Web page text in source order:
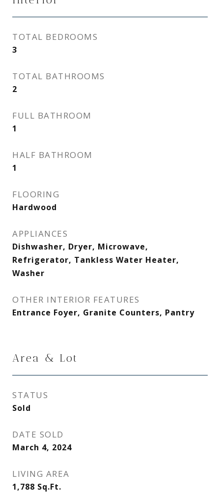
TOTAL BEDROOMS
3
TOTAL BATHROOMS
2
FULL BATHROOM
1
HALF BATHROOM
1
FLOORING
Hardwood
APPLIANCES
Dishwasher, Dryer, Microwave,
Refrigerator, Tankless Water Heater,
Washer
OTHER INTERIOR FEATURES
Entrance Foyer, Granite Counters, Pantry
Area & Lot
STATUS
Sold
DATE SOLD
March 4, 2024
LIVING AREA
1,788 Sq.Ft.